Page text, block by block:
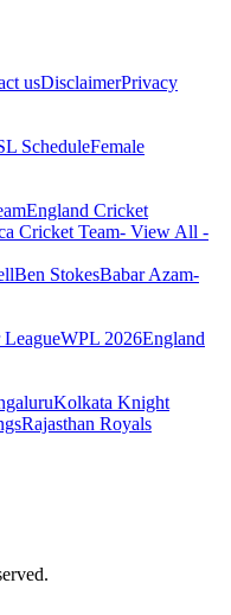
usDisclaimerPrivacy
ScheduleFemale
England Cricket
Cricket Team- View All -
Ben StokesBabar Azam-
LeagueWPL 2026England
Kolkata Knight
Rajasthan Royals